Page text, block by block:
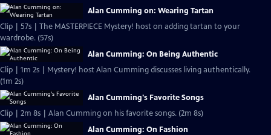
Alan Cumming on: Wearing Tartan
Clip | 57s | The MASTERPIECE Mystery! host on adding tartan to your
wardrobe. (57s)
Alan Cumming: On Being Authentic
Clip | 1m 2s | Mystery! host Alan Cumming discusses living authentically.
(1m 2s)
Alan Cumming's Favorite Songs
Clip | 2m 8s | Alan Cumming on his favorite songs. (2m 8s)
Alan Cumming: On Fashion